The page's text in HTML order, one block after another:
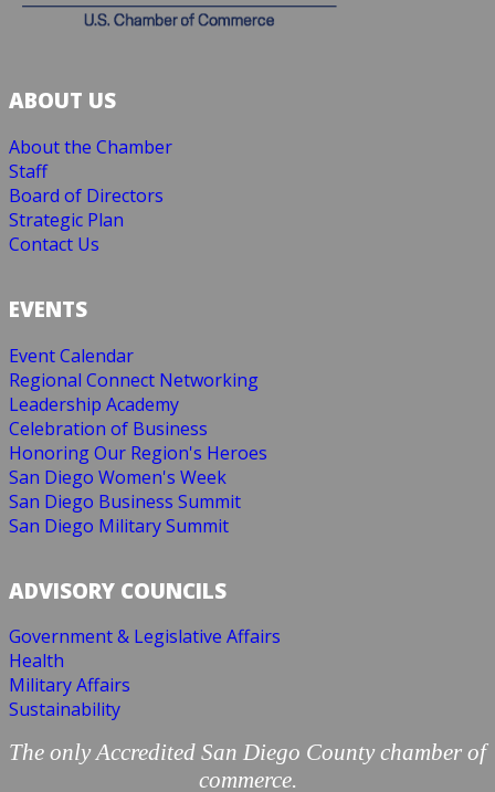
ABOUT US
About the Chamber
Staff
Board of Directors
Strategic Plan
Contact Us
EVENTS
Event Calendar
Regional Connect Networking
Leadership Academy
Celebration of Business
Honoring Our Region's Heroes
San Diego Women's Week
San Diego Business Summit
San Diego Military Summit
ADVISORY COUNCILS
Government & Legislative Affairs
Health
Military Affairs
Sustainability
The only Accredited San Diego County chamber of
commerce.